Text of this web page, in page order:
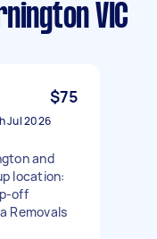
VIC
$75
Jul 2026
and
location:
off
Removals